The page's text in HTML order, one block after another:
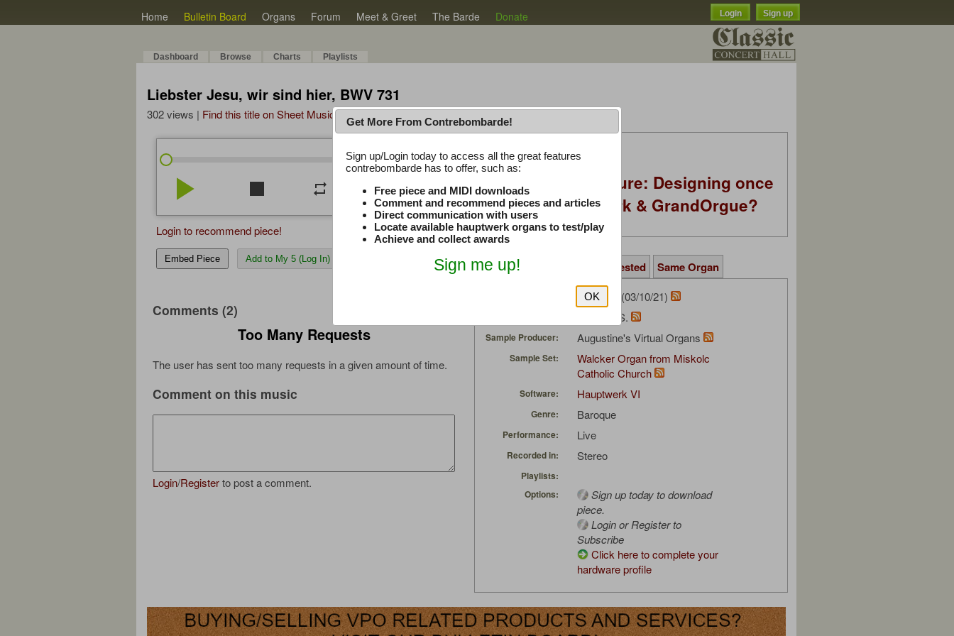
Home Bulletin Board Organs Forum Meet & Greet The Barde Donate Login Sign up
Dashboard Browse Charts Playlists
Liebster Jesu, wir sind hier, BWV 731
302 views | Find this title on Sheet Music Plus
2:41/2:41
play_arrow stop repeat volume_down
Login to recommend piece!
Embed Piece Add to My 5 (Log In)
Comments (2)
Too Many Requests
The user has sent too many requests in a given amount of time.
Comment on this music
Login/Registerto post a comment.
Latest Thread
Console Craft Future: Designing once
for both Hauptwerk & GrandOrgue?
Details Suggested Same Organ
istwannn (03/10/21)
Bach, J. S.
Sample Producer: Augustine's Virtual Organs
Sample Set:
Walcker Organ from Miskolc
Catholic Church
Software: Hauptwerk VI
Genre: Baroque
Performance: Live
Recorded in: Stereo
Playlists:
Options:
Sign up today to download
piece.
Login or Register to
Subscribe
Click here to complete your
hardware profile
Get More From Contrebombarde!
Sign up/Login today to access all the great features
contrebombarde has to offer, such as:
Free piece and MIDI downloads
Comment and recommend pieces and articles
Direct communication with users
Locate available hauptwerk organs to test/play
Achieve and collect awards
Sign me up!
OK